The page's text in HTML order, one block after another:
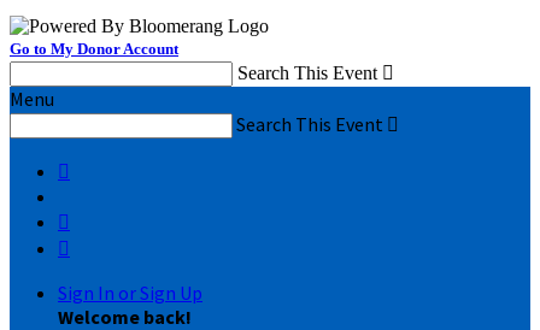
Go to My Donor Account
Search This Event 
Menu
Search This Event 



Sign In or Sign Up
Welcome back!